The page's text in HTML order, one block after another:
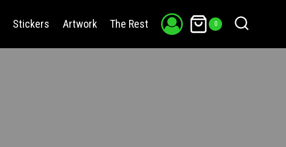
Stickers Artwork The Rest 0